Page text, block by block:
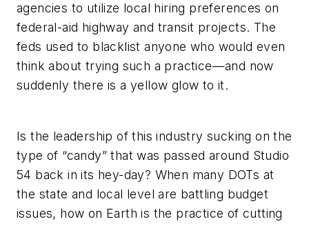
agencies to utilize local hiring preferences on
federal-aid highway and transit projects. The
feds used to blacklist anyone who would even
think about trying such a practice—and now
suddenly there is a yellow glow to it.
Is the leadership of this industry sucking on the
type of “candy” that was passed around Studio
54 back in its hey-day? When many DOTs at
the state and local level are battling budget
issues, how on Earth is the practice of cutting